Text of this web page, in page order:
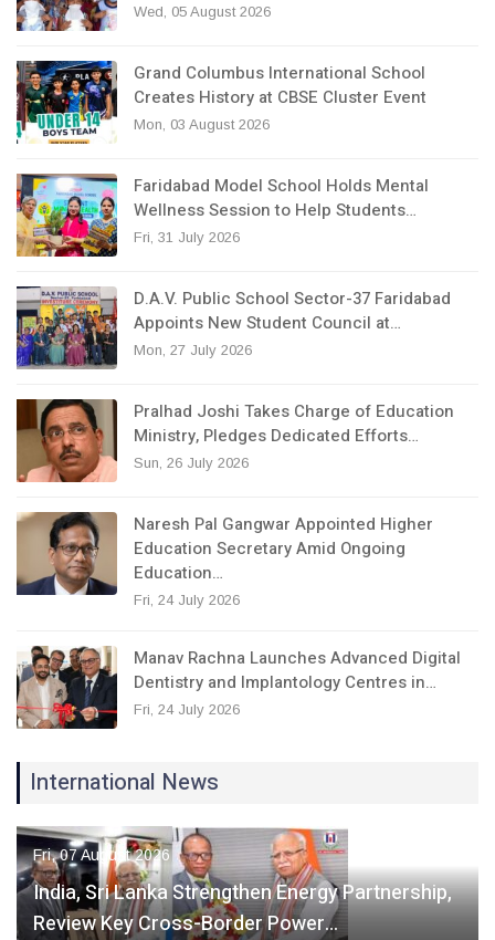
Wed, 05 August 2026
Grand Columbus International School
Creates History at CBSE Cluster Event
Mon, 03 August 2026
Faridabad Model School Holds Mental
Wellness Session to Help Students…
Fri, 31 July 2026
D.A.V. Public School Sector-37 Faridabad
Appoints New Student Council at…
Mon, 27 July 2026
Pralhad Joshi Takes Charge of Education
Ministry, Pledges Dedicated Efforts…
Sun, 26 July 2026
Naresh Pal Gangwar Appointed Higher
Education Secretary Amid Ongoing
Education…
Fri, 24 July 2026
Manav Rachna Launches Advanced Digital
Dentistry and Implantology Centres in…
Fri, 24 July 2026
International News
Fri, 07 August 2026
India, Sri Lanka Strengthen Energy Partnership,
Review Key Cross-Border Power…